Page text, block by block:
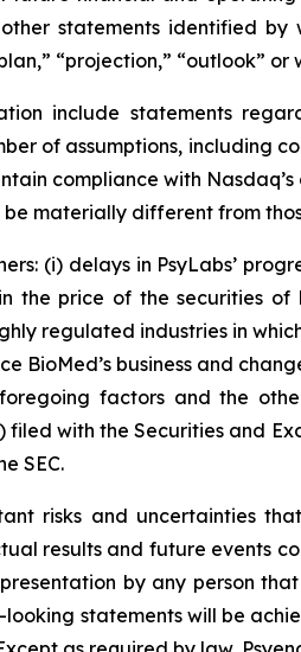
statements identified by
“projection,” “outlook” or
include statements
of assumptions, including
compliance with
materially different from
(i) delays in PsyLabs’
the price of the securities
regulated industries in
BioMed’s business and
factors and the
filed with the Securities and
SEC.
risks and uncertainties
results and future events
by any person
statements will be